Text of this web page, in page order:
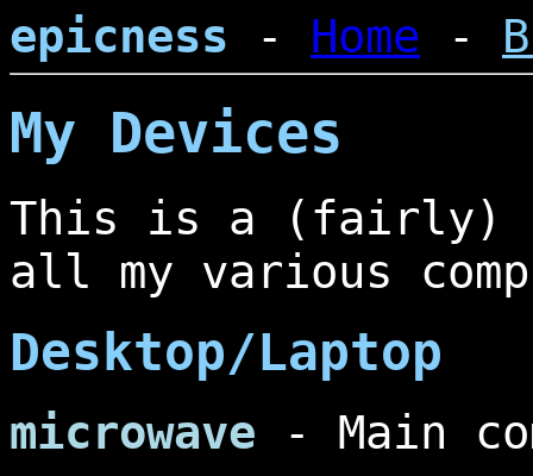
epicness - Home -
My Devices
This is a (fairly)
all my various
Desktop/Laptop
microwave - Main